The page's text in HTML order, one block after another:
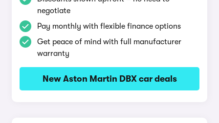
negotiate
Pay monthly with flexible finance options
Get peace of mind with full manufacturer
warranty
New Aston Martin DBX car deals